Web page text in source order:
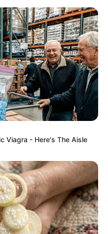
Thursday, August 6, 2026